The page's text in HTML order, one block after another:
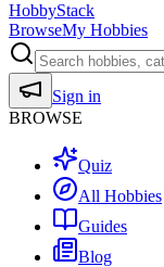
HobbyStack
BrowseMy Hobbies
Sign in
BROWSE
Quiz
All Hobbies
Guides
Blog